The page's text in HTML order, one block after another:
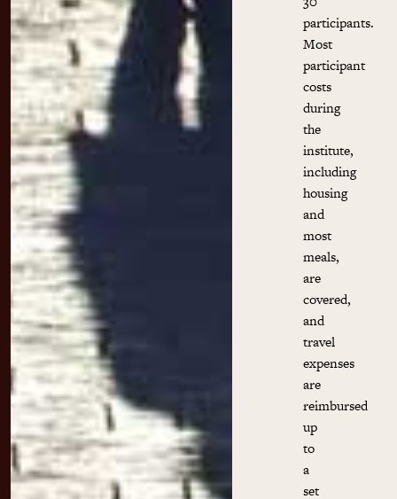
participants.
Most
participant
costs
during
the
institute,
including
housing
and
most
meals,
are
covered,
and
travel
expenses
are
reimbursed
up
to
a
set